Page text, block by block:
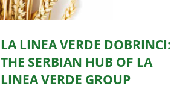
LA LINEA VERDE DOBRINCI:
THE SERBIAN HUB OF LA
LINEA VERDE GROUP